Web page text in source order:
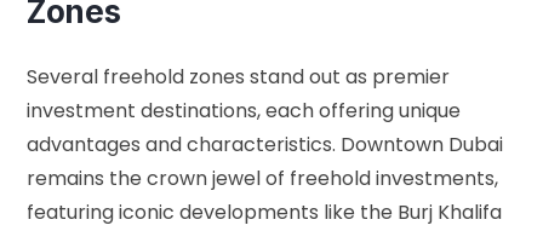
Zones
Several freehold zones stand out as premier
investment destinations, each offering unique
advantages and characteristics. Downtown Dubai
remains the crown jewel of freehold investments,
featuring iconic developments like the Burj Khalifa